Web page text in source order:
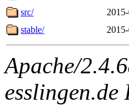
src/
stable/
Apache/
esslingen.de